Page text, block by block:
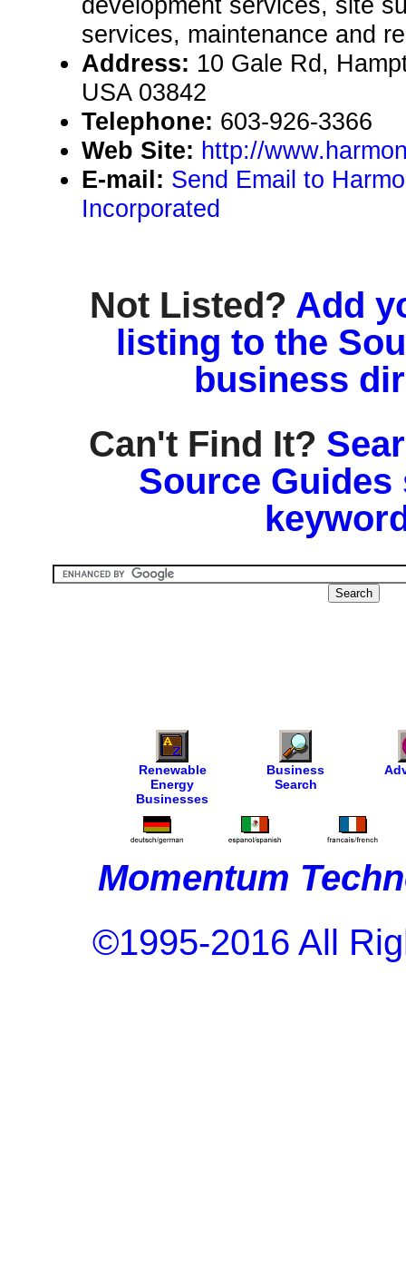
services, maintenance and
Address: 10 Gale Rd,
USA 03842
Telephone: 603-926-3366
Web Site: http://
E-mail: Send Email to
Incorporated
Not Listed? Add
listing to the
business
Can't Find It?
Source
Renewable
Energy
Businesses
Business
Search
Momentum
©1995-2016 All